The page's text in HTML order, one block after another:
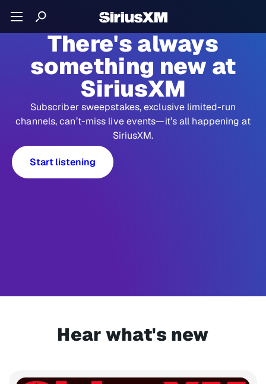
There's always
something new at
SiriusXM
Subscriber sweepstakes, exclusive limited-run
channels, can’t-miss live events—it’s all happening at
SiriusXM.
Start listening
Hear what's new